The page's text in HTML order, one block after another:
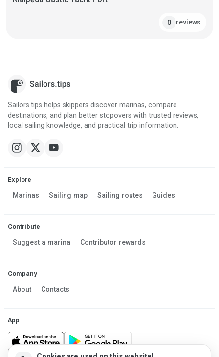
0 reviews
Sailors.tips helps skippers discover marinas, compare
destinations, and plan better stopovers with trusted reviews,
local sailing knowledge, and practical trip information.
Explore
Marinas Sailing map Sailing routes Guides
Contribute
Suggest a marina Contributor rewards
Company
About Contacts
App